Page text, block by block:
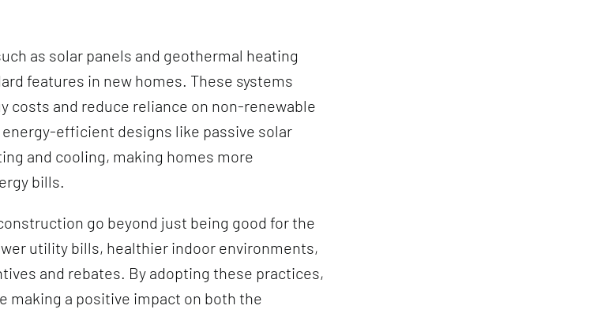
as solar panels and geothermal heating
features in new homes. These systems
costs and reduce reliance on non-renewable
efficient designs like passive solar
and cooling, making homes more
bills.
go beyond just being good for the
utility bills, healthier indoor environments,
and rebates. By adopting these practices,
making a positive impact on both the